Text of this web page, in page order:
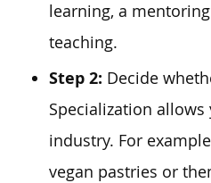
learning, a
teaching.
Step 2: Decide
Specialization
industry. For
vegan pastries or